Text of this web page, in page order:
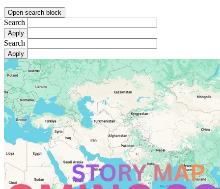
Open search block
Search
Search